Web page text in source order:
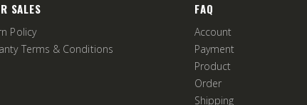
SALES
Policy
Terms & Conditions
FAQ
Account
Payment
Product
Order
Shipping